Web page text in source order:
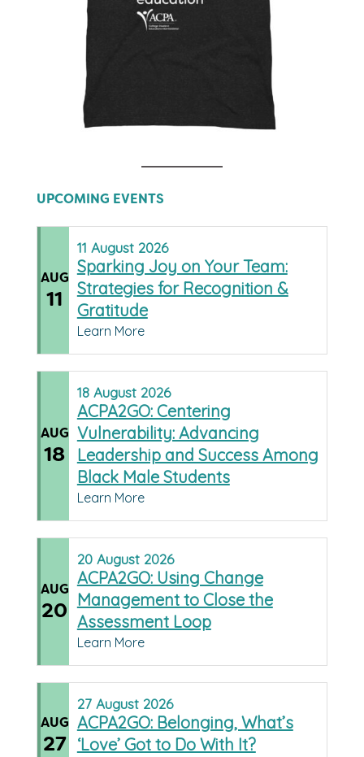
UPCOMING EVENTS
AUG
11
11 August 2026
Sparking Joy on Your Team:
Strategies for Recognition &
Gratitude
Learn More
AUG
18
18 August 2026
ACPA2GO: Centering
Vulnerability: Advancing
Leadership and Success Among
Black Male Students
Learn More
AUG
20
20 August 2026
ACPA2GO: Using Change
Management to Close the
Assessment Loop
Learn More
AUG
27
27 August 2026
ACPA2GO: Belonging, What’s
‘Love’ Got to Do With It?